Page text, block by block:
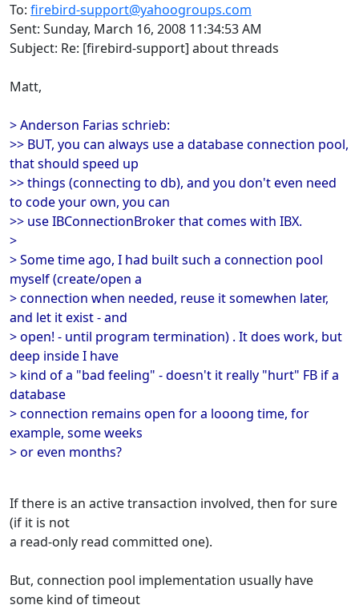
To: firebird-support@yahoogroups.com
Sent: Sunday, March 16, 2008 11:34:53 AM
Subject: Re: [firebird-support] about threads
Matt,
> Anderson Farias schrieb:
>> BUT, you can always use a database connection pool,
that should speed up
>> things (connecting to db), and you don't even need
to code your own, you can
>> use IBConnectionBroker that comes with IBX.
>
> Some time ago, I had built such a connection pool
myself (create/open a
> connection when needed, reuse it somewhen later,
and let it exist - and
> open! - until program termination) . It does work, but
deep inside I have
> kind of a "bad feeling" - doesn't it really "hurt" FB if a
database
> connection remains open for a looong time, for
example, some weeks
> or even months?
If there is an active transaction involved, then for sure
(if it is not
a read-only read committed one).
But, connection pool implementation usually have
some kind of timeout